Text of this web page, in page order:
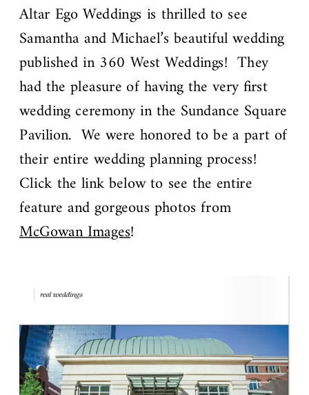
Altar Ego Weddings is thrilled to see
Samantha and Michael’s beautiful wedding
published in 360 West Weddings! They
had the pleasure of having the very first
wedding ceremony in the Sundance Square
Pavilion. We were honored to be a part of
their entire wedding planning process!
Click the link below to see the entire
feature and gorgeous photos from
McGowan Images!